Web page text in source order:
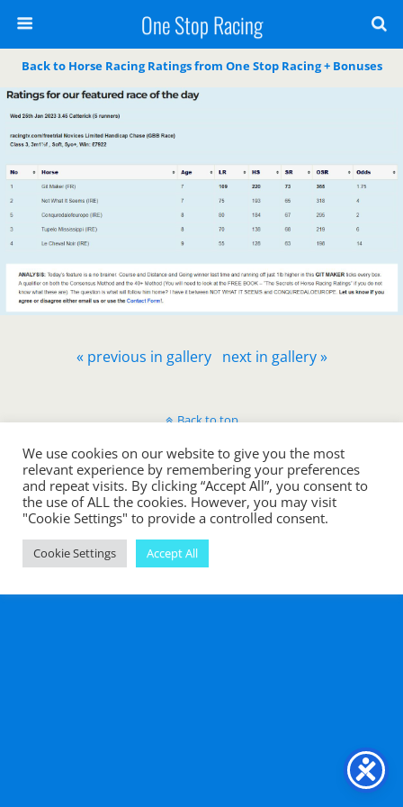
One Stop Racing
Back to Horse Racing Ratings from One Stop Racing + Bonuses
« previous in gallery next in gallery »
Back to top
Mobile Desktop
We use cookies on our website to give you the most
relevant experience by remembering your preferences
and repeat visits. By clicking “Accept All”, you consent to
the use of ALL the cookies. However, you may visit
"Cookie Settings" to provide a controlled consent.
Cookie Settings Accept All